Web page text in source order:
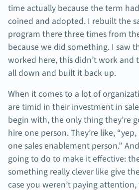
time actually because the term
coined and adopted. I rebuilt the
program there three times from
because we did something. I saw
worked here, this didn’t work and
all down and built it back up.
When it comes to a lot of
are timid in their investment in
begin with, the only thing they’re
hire one person. They’re like,
one sales enablement person.”
going to do to make it effective:
something really clever like give
case you weren’t paying